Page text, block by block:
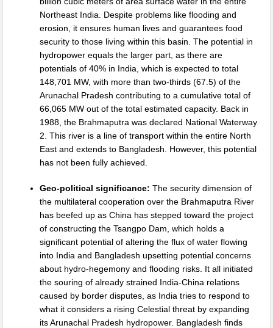
Northeast India. Despite problems like flooding and
erosion, it ensures human lives and guarantees food
security to those living within this basin. The potential in
hydropower equals the larger part, as there are
potentials of 40% in India, which is expected to total
148,701 MW, with more than two-thirds (67.5) of the
Arunachal Pradesh contributing to a cumulative total of
66,065 MW out of the total estimated capacity. Back in
1988, the Brahmaputra was declared National Waterway
2. This river is a line of transport within the entire North
East and extends to Bangladesh. However, this potential
has not been fully achieved.
Geo-political significance: The security dimension of
the multilateral cooperation over the Brahmaputra River
has beefed up as China has stepped toward the project
of constructing the Tsangpo Dam, which holds a
significant potential of altering the flux of water flowing
into India and Bangladesh upsetting potential concerns
about hydro-hegemony and flooding risks. It all initiated
the souring of already strained India-China relations
caused by border disputes, as India tries to respond to
what it considers a rising Celestial threat by expanding
its Arunachal Pradesh hydropower. Bangladesh finds